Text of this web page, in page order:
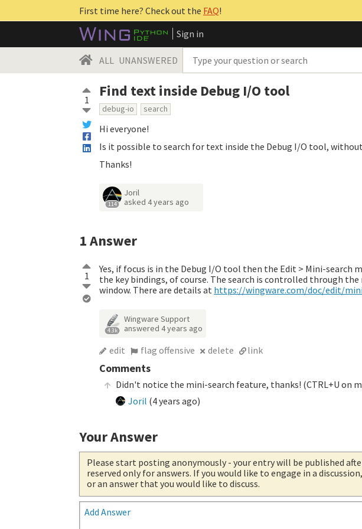
First time here? Check out the FAQ!
Sign in
ALL UNANSWERED
1 Find text inside Debug I/O tool
debug-io search
Hi everyone!
Is it possible to search for text inside the Debug I/O tool,
Thanks!
114
Joril
asked 4 years ago
1Answer
1
Yes, if focus is in the Debug I/O tool then the Edit > Mini-search
the key bindings, of course. The search is controlled through
window. There are details at https://wingware.com/doc/edit/
4.3k
Wingware Support
answered 4 years ago
edit flag offensive delete link
Comments
Didn't notice the mini-search feature, thanks! (CTRL+U on
Joril (4 years ago)
Your Answer
Please start posting anonymously - your entry will be published
reserved only for answers. If you would like to engage in a
or an answer that you would like to discuss.
Add Answer